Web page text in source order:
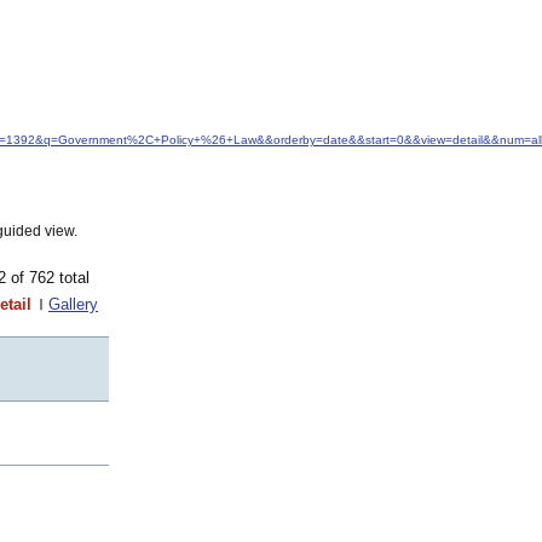
view.
of 762 total
Gallery